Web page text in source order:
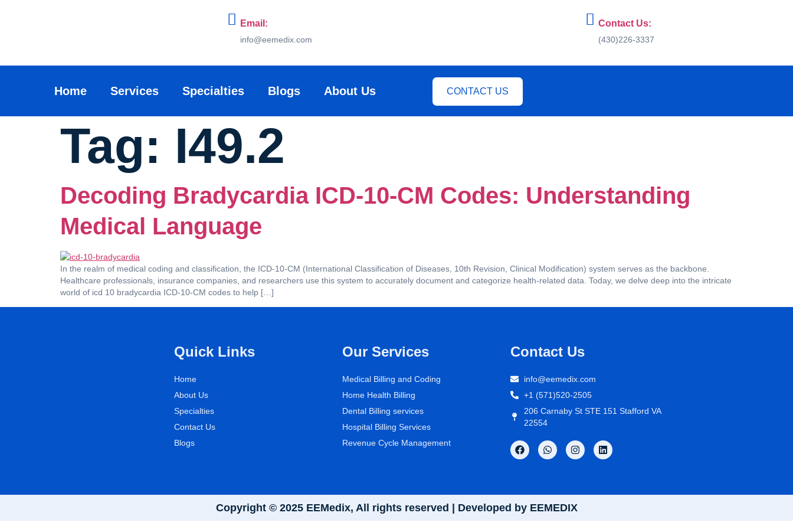
Email:
info@eemedix.com
Contact Us:
(430)226-3337
Home Services Specialties Blogs About Us CONTACT US
Tag: I49.2
Decoding Bradycardia ICD-10-CM Codes: Understanding
Medical Language
In the realm of medical coding and classification, the ICD-10-CM (International Classification of Diseases, 10th Revision, Clinical Modification) system serves as the backbone.
Healthcare professionals, insurance companies, and researchers use this system to accurately document and categorize health-related data. Today, we delve deep into the intricate
world of icd 10 bradycardia ICD-10-CM codes to help […]
Quick Links
Home
About Us
Specialties
Contact Us
Blogs
Our Services
Medical Billing and Coding
Home Health Billing
Dental Billing services
Hospital Billing Services
Revenue Cycle Management
Contact Us
info@eemedix.com
+1 (571)520-2505
206 Carnaby St STE 151 Stafford VA
22554
Copyright © 2025 EEMedix, All rights reserved | Developed by EEMEDIX